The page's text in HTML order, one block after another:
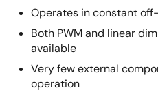
Operates in constant
Both PWM and linear
available
Very few external
operation